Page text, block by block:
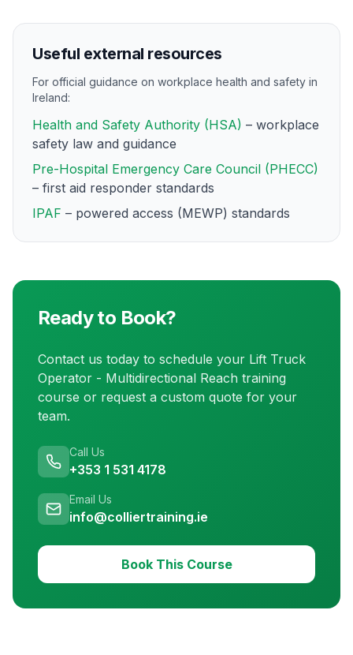
Useful external resources
For official guidance on workplace health and safety in
Ireland:
Health and Safety Authority (HSA) – workplace
safety law and guidance
Pre-Hospital Emergency Care Council (PHECC)
– first aid responder standards
IPAF – powered access (MEWP) standards
Ready to Book?
Contact us today to schedule your Lift Truck
Operator - Multidirectional Reach training
course or request a custom quote for your
team.
Call Us
+353 1 531 4178
Email Us
info@colliertraining.ie
Book This Course